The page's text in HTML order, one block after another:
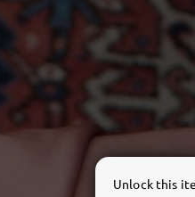
Unlock this